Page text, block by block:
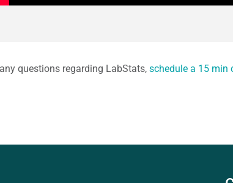
questions regarding LabStats, schedule a 15 min